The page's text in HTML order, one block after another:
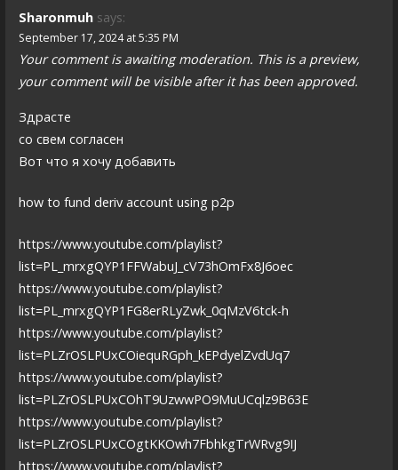
Sharonmuh says:
September 17, 2024 at 5:35 PM
Your comment is awaiting moderation. This is a preview,
your comment will be visible after it has been approved.
Здрасте
со свем согласен
Вот что я хочу добавить
how to fund deriv account using p2p
https://www.youtube.com/playlist?
list=PL_mrxgQYP1FFWabuJ_cV73hOmFx8J6oec
https://www.youtube.com/playlist?
list=PL_mrxgQYP1FG8erRLyZwk_0qMzV6tck-h
https://www.youtube.com/playlist?
list=PLZrOSLPUxCOiequRGph_kEPdyelZvdUq7
https://www.youtube.com/playlist?
list=PLZrOSLPUxCOhT9UzwwPO9MuUCqlz9B63E
https://www.youtube.com/playlist?
list=PLZrOSLPUxCOgtKKOwh7FbhkgTrWRvg9IJ
https://www.youtube.com/playlist?